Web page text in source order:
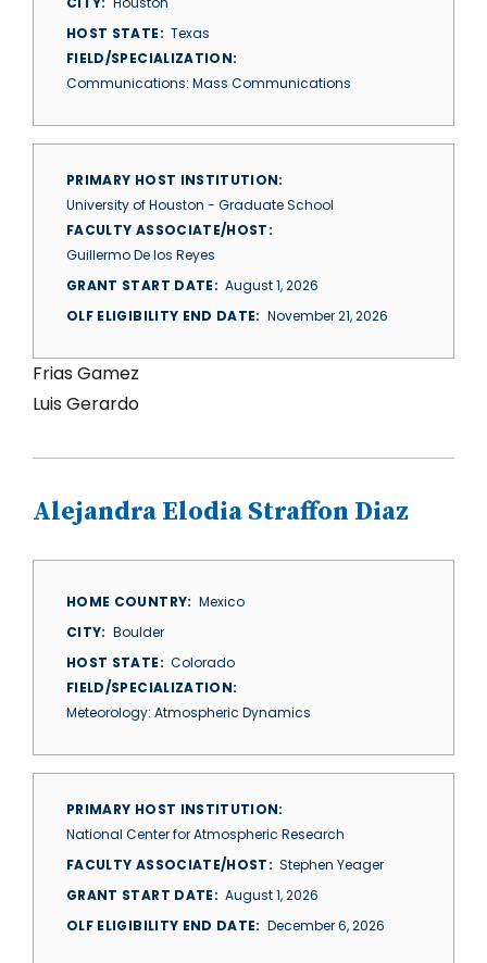
HOST STATE
Texas
FIELD/SPECIALIZATION
Communications: Mass Communications
PRIMARY HOST INSTITUTION
University of Houston - Graduate School
FACULTY ASSOCIATE/HOST
Guillermo De los Reyes
GRANT START DATE
August 1, 2026
OLF ELIGIBILITY END DATE
November 21, 2026
Frias Gamez
Luis Gerardo
Alejandra Elodia Straffon Diaz
HOME COUNTRY
Mexico
CITY
Boulder
HOST STATE
Colorado
FIELD/SPECIALIZATION
Meteorology: Atmospheric Dynamics
PRIMARY HOST INSTITUTION
National Center for Atmospheric Research
FACULTY ASSOCIATE/HOST
Stephen Yeager
GRANT START DATE
August 1, 2026
OLF ELIGIBILITY END DATE
December 6, 2026